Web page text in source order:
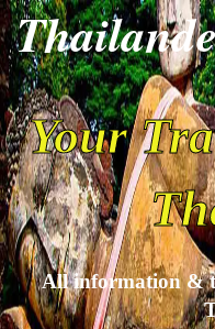
Your
All information &